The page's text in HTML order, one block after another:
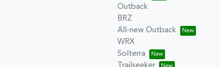
Outback
BRZ
All-new Outback
WRX
Solterra